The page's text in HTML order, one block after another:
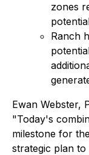
zones
Ranch
Ewan Webster,
"Today's
milestone for
strategic plan